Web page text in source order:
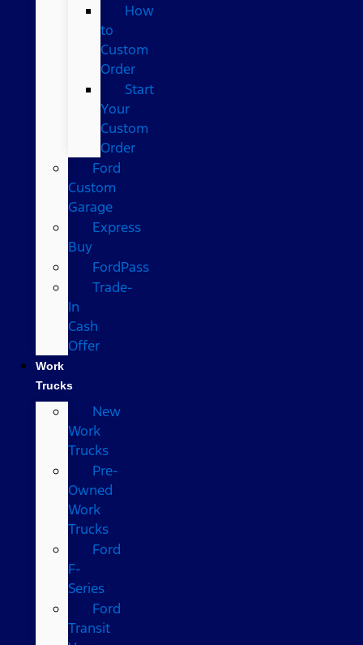
How
to
Custom
Order
Start
Your
Custom
Order
Ford
Custom
Garage
Express
Buy
FordPass
Trade-
In
Cash
Offer
Work
Trucks
New
Work
Trucks
Pre-
Owned
Work
Trucks
Ford
F-
Series
Ford
Transit